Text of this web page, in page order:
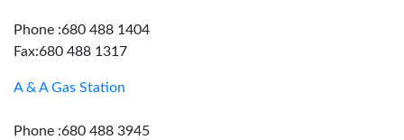
Phone :680 488 1404
Fax:680 488 1317
A & A Gas Station
Phone :680 488 3945